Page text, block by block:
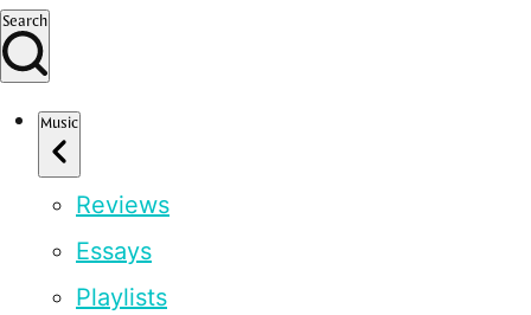
Search
Music
Reviews
Essays
Playlists